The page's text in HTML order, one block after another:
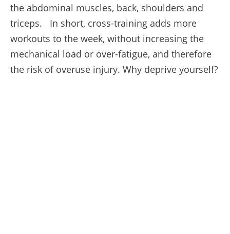
the abdominal muscles, back, shoulders and
triceps. In short, cross-training adds more
workouts to the week, without increasing the
mechanical load or over-fatigue, and therefore
the risk of overuse injury. Why deprive yourself?